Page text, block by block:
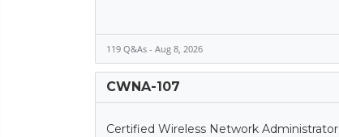
119 Q&As - Aug 8, 2026
CWNA-107
Certified Wireless Network Administrator